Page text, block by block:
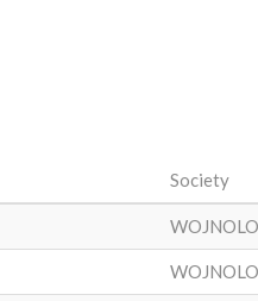
Society